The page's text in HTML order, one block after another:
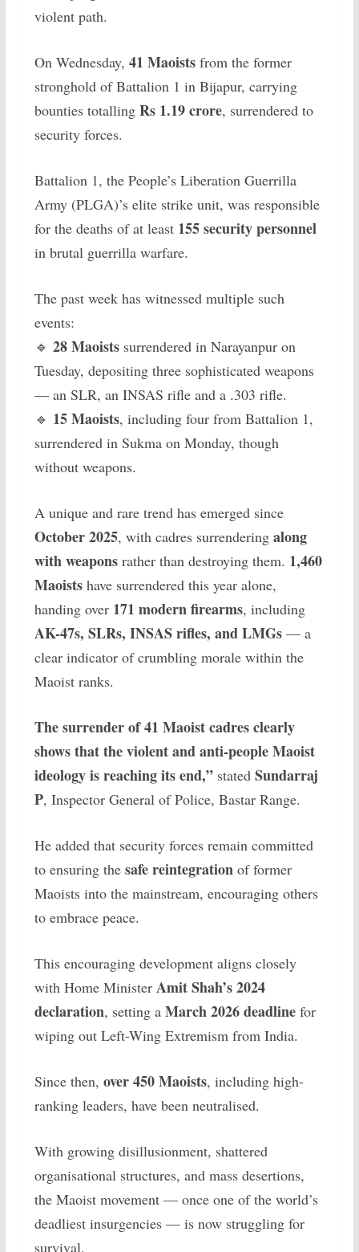
violent path.
On Wednesday, 41 Maoistsfrom the former
stronghold of Battalion 1 in Bijapur, carrying
bounties totalling Rs 1.19 crore, surrendered to
security forces.
Battalion 1, the People’s Liberation Guerrilla
Army (PLGA)’s elite strike unit, was responsible
for the deaths of at least 155 security personnel
in brutal guerrilla warfare.
The past week has witnessed multiple such
events:
🔹 28 Maoistssurrendered in Narayanpur on
Tuesday, depositing three sophisticated weapons
— an SLR, an INSAS rifle and a .303 rifle.
🔹 15 Maoists, including four from Battalion 1,
surrendered in Sukma on Monday, though
without weapons.
A unique and rare trend has emerged since
October 2025, with cadres surrendering along
with weaponsrather than destroying them. 1,460
Maoistshave surrendered this year alone,
handing over 171 modern firearms, including
AK-47s, SLRs, INSAS rifles, and LMGs— a
clear indicator of crumbling morale within the
Maoist ranks.
The surrender of 41 Maoist cadres clearly
shows that the violent and anti-people Maoist
ideology is reaching its end,”stated Sundarraj
P, Inspector General of Police, Bastar Range.
He added that security forces remain committed
to ensuring the safe reintegrationof former
Maoists into the mainstream, encouraging others
to embrace peace.
This encouraging development aligns closely
with Home Minister Amit Shah’s 2024
declaration, setting a March 2026 deadlinefor
wiping out Left-Wing Extremism from India.
Since then, over 450 Maoists, including high-
ranking leaders, have been neutralised.
With growing disillusionment, shattered
organisational structures, and mass desertions,
the Maoist movement — once one of the world’s
deadliest insurgencies — is now struggling for
survival.